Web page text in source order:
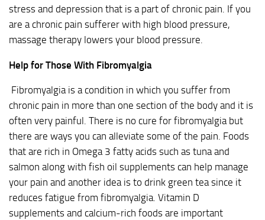
stress and depression that is a part of chronic pain. If you
are a chronic pain sufferer with high blood pressure,
massage therapy lowers your blood pressure.
Help for Those With Fibromyalgia
Fibromyalgia is a condition in which you suffer from
chronic pain in more than one section of the body and it is
often very painful. There is no cure for fibromyalgia but
there are ways you can alleviate some of the pain. Foods
that are rich in Omega 3 fatty acids such as tuna and
salmon along with fish oil supplements can help manage
your pain and another idea is to drink green tea since it
reduces fatigue from fibromyalgia. Vitamin D
supplements and calcium-rich foods are important